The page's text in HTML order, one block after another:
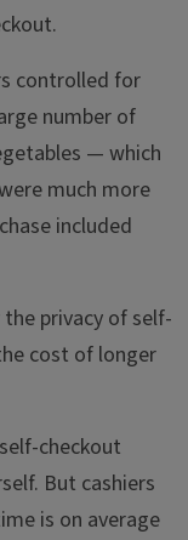
controlled for
number of
— which
much more
included
privacy of self-
cost of longer
checkout
But cashiers
is on average